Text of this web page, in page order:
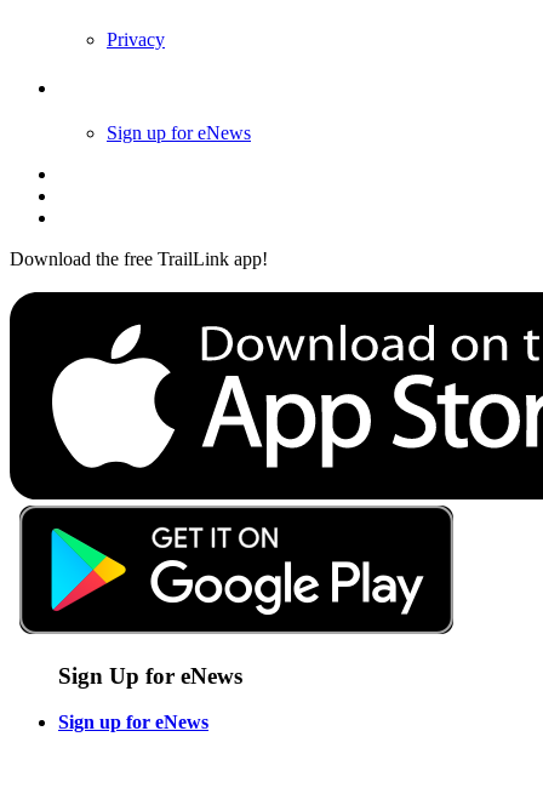
Privacy
Sign up for eNews
Download the free TrailLink app!
Sign Up for eNews
Sign up for eNews